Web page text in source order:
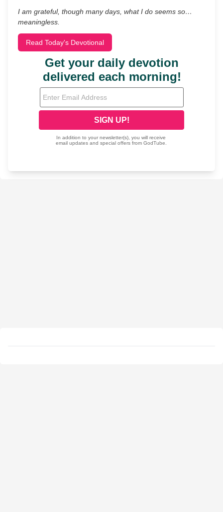
I am grateful, though many days, what I do seems so…
meaningless.
Read Today's Devotional